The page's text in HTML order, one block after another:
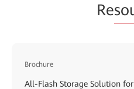
Re
Brochure
All-Flash Storage Solution for